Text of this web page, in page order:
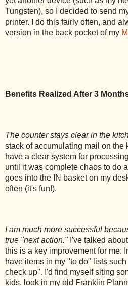
Tungsten), so I decided to send
printer. I do this fairly often, and
version in the back pocket of my
Benefits Realized After 3
The counter stays clear in the
stack of accumulating mail on the
have a clear system for
until it was complete chaos to do
goes into the IN basket on my
often (it's fun!).
I am much more successful
true "next action."I've talked
this is a key improvement for me.
have items in my "to do" lists
check up". I'd find myself siting
kids, look in my old Franklin